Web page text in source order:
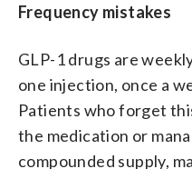
Frequency mistakes
GLP-1 drugs are
one injection, once a
Patients who forget
the medication or
compounded supply,